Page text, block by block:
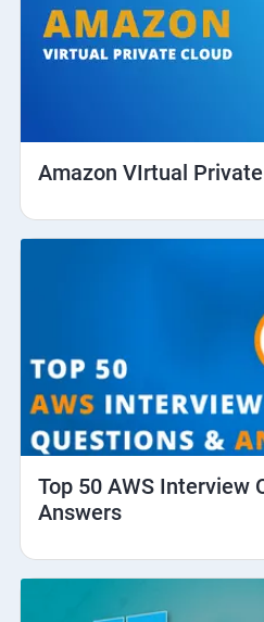
Amazon VIrtual
Top 50 AWS Interview
Answers